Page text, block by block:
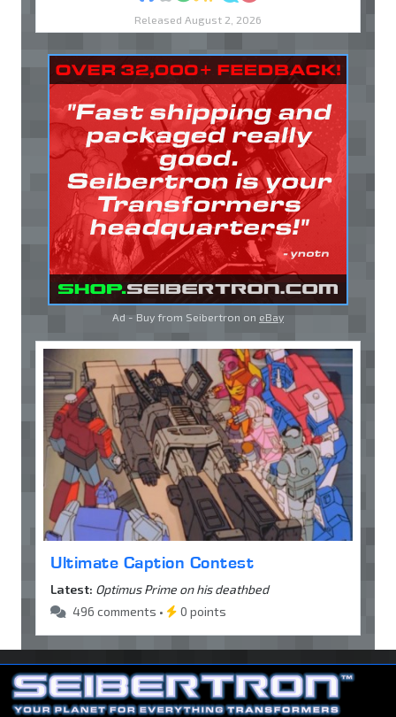
Released August 2, 2026
Ad - Buy from Seibertron on eBay
Ultimate Caption Contest
Latest: Optimus Prime on his deathbed
496 comments •
0 points